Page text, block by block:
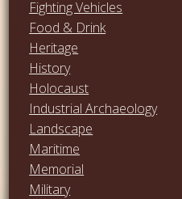
Fighting Vehicles
Food & Drink
Heritage
History
Holocaust
Industrial Archaeology
Landscape
Maritime
Memorial
Military